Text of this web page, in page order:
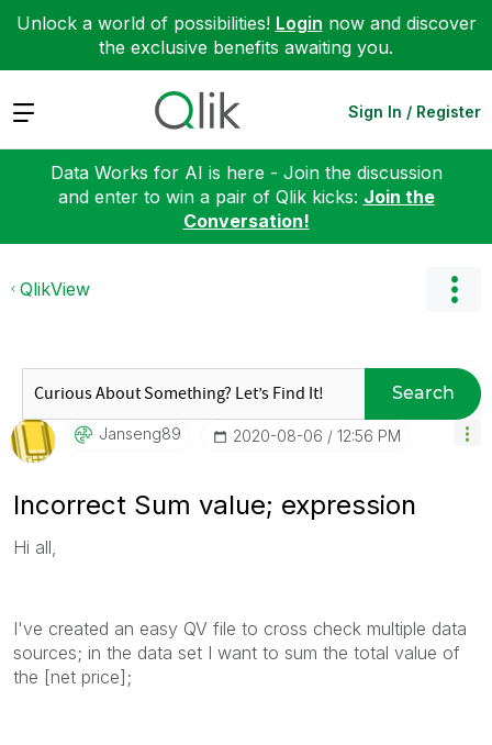
Unlock a world of possibilities! Login now and discover
the exclusive benefits awaiting you.
Expand Sign In / Register
Data Works for AI is here - Join the discussion
and enter to win a pair of Qlik kicks: Join the
Conversation!
QlikView
Search
Janseng89 ‎2020-08-06 12:56 PM
Incorrect Sum value; expression
Hi all,
I've created an easy QV file to cross check multiple data
sources; in the data set I want to sum the total value of
the [net price];